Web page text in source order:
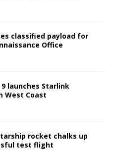
classified payload for
Office
9 launches Starlink
West Coast
rocket chalks up
test flight